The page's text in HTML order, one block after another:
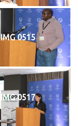
IMG 0515
IMG 0517